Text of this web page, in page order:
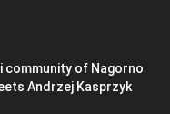
community of Nagorno
Andrzej Kasprzyk